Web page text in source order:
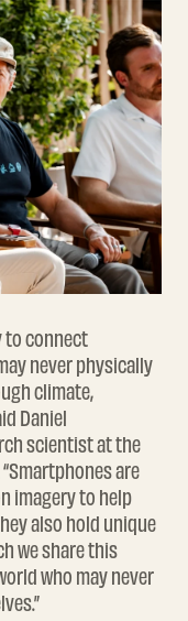
to connect
never physically
climate,
Daniel
scientist at the
are
imagery to help
also hold unique
we share this
who may never